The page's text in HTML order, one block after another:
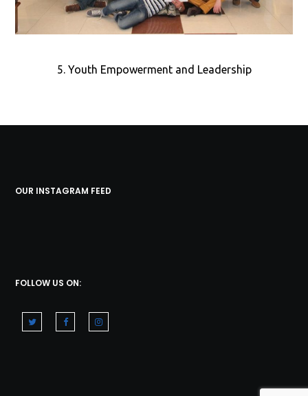
5. Youth Empowerment and Leadership
OUR INSTAGRAM FEED
FOLLOW US ON: